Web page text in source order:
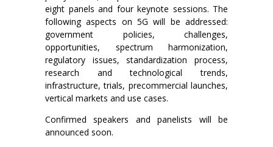
eight panels and four keynote sessions. The
following aspects on 5G will be addressed:
government policies, challenges,
opportunities, spectrum harmonization,
regulatory issues, standardization process,
research and technological trends,
infrastructure, trials, precommercial launches,
vertical markets and use cases.
Confirmed speakers and panelists will be
announced soon.